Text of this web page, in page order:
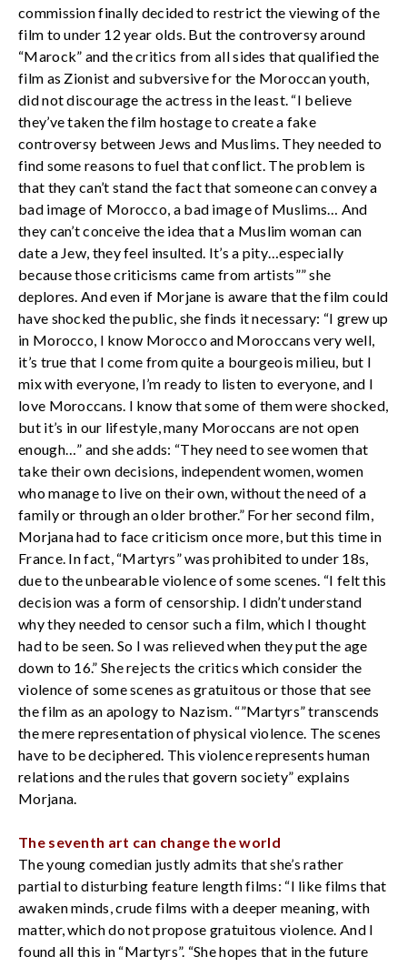
commission finally decided to restrict the viewing of the
film to under 12 year olds. But the controversy around
“Marock” and the critics from all sides that qualified the
film as Zionist and subversive for the Moroccan youth,
did not discourage the actress in the least. “I believe
they’ve taken the film hostage to create a fake
controversy between Jews and Muslims. They needed to
find some reasons to fuel that conflict. The problem is
that they can’t stand the fact that someone can convey a
bad image of Morocco, a bad image of Muslims… And
they can’t conceive the idea that a Muslim woman can
date a Jew, they feel insulted. It’s a pity…especially
because those criticisms came from artists”” she
deplores. And even if Morjane is aware that the film could
have shocked the public, she finds it necessary: “I grew up
in Morocco, I know Morocco and Moroccans very well,
it’s true that I come from quite a bourgeois milieu, but I
mix with everyone, I’m ready to listen to everyone, and I
love Moroccans. I know that some of them were shocked,
but it’s in our lifestyle, many Moroccans are not open
enough…” and she adds: “They need to see women that
take their own decisions, independent women, women
who manage to live on their own, without the need of a
family or through an older brother.” For her second film,
Morjana had to face criticism once more, but this time in
France. In fact, “Martyrs” was prohibited to under 18s,
due to the unbearable violence of some scenes. “I felt this
decision was a form of censorship. I didn’t understand
why they needed to censor such a film, which I thought
had to be seen. So I was relieved when they put the age
down to 16.” She rejects the critics which consider the
violence of some scenes as gratuitous or those that see
the film as an apology to Nazism. “”Martyrs” transcends
the mere representation of physical violence. The scenes
have to be deciphered. This violence represents human
relations and the rules that govern society” explains
Morjana.
The seventh art can change the world
The young comedian justly admits that she’s rather
partial to disturbing feature length films: “I like films that
awaken minds, crude films with a deeper meaning, with
matter, which do not propose gratuitous violence. And I
found all this in “Martyrs”. “She hopes that in the future